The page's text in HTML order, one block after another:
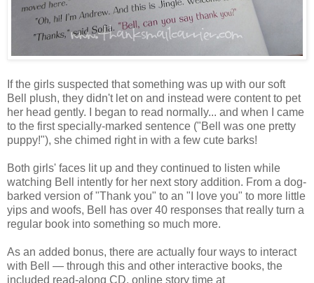
If the girls suspected that something was up with our soft
Bell plush, they didn't let on and instead were content to pet
her head gently. I began to read normally... and when I came
to the first specially-marked sentence ("Bell was one pretty
puppy!"), she chimed right in with a few cute barks!
Both girls' faces lit up and they continued to listen while
watching Bell intently for her next story addition. From a dog-
barked version of "Thank you" to an "I love you" to more little
yips and woofs, Bell has over 40 responses that really turn a
regular book into something so much more.
As an added bonus, there are actually four ways to interact
with Bell — through this and other interactive books, the
included read-along CD, online story time at